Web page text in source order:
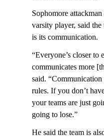
Sophomore
varsity player, said the
is its communication.
“Everyone’s closer to
communicates more
said.
rules. If you don’t
your teams are just
going to lose.”
He said the team is